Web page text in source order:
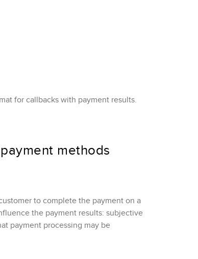
for callbacks with payment results.
methods
to complete the payment on a
the payment results: subjective
payment processing may be